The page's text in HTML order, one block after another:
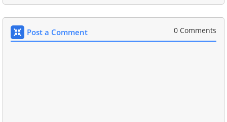
Post a Comment 0 Comments